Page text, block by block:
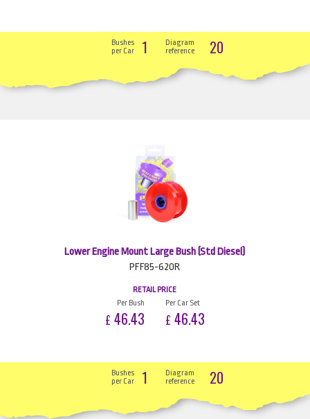
Bushes
per Car
1
Diagram
reference
20
Lower Engine Mount Large Bush (Std Diesel)
PFF85-620R
RETAIL PRICE
Per Bush
£ 46.43
Per Car Set
£ 46.43
Bushes
per Car
1
Diagram
reference
20